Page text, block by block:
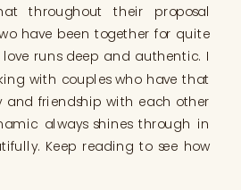
throughout their proposal
have been together for quite
runs deep and authentic. I
with couples who have that
and friendship with each other
always shines through in
Keep reading to see how